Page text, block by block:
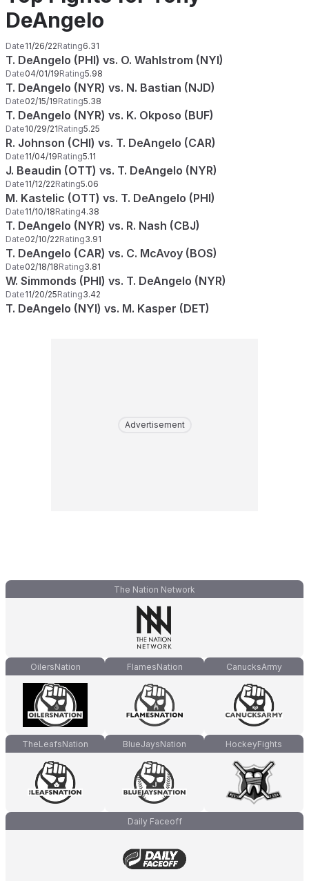
DeAngelo
Date11/26/22Rating6.31
T. DeAngelo (PHI) vs. O. Wahlstrom (NYI)
Date04/01/19Rating5.98
T. DeAngelo (NYR) vs. N. Bastian (NJD)
Date02/15/19Rating5.38
T. DeAngelo (NYR) vs. K. Okposo (BUF)
Date10/29/21Rating5.25
R. Johnson (CHI) vs. T. DeAngelo (CAR)
Date11/04/19Rating5.11
J. Beaudin (OTT) vs. T. DeAngelo (NYR)
Date11/12/22Rating5.06
M. Kastelic (OTT) vs. T. DeAngelo (PHI)
Date11/10/18Rating4.38
T. DeAngelo (NYR) vs. R. Nash (CBJ)
Date02/10/22Rating3.91
T. DeAngelo (CAR) vs. C. McAvoy (BOS)
Date02/18/18Rating3.81
W. Simmonds (PHI) vs. T. DeAngelo (NYR)
Date11/20/25Rating3.42
T. DeAngelo (NYI) vs. M. Kasper (DET)
Advertisement
The Nation Network
OilersNation FlamesNation CanucksArmy
TheLeafsNation BlueJaysNation HockeyFights
Daily Faceoff